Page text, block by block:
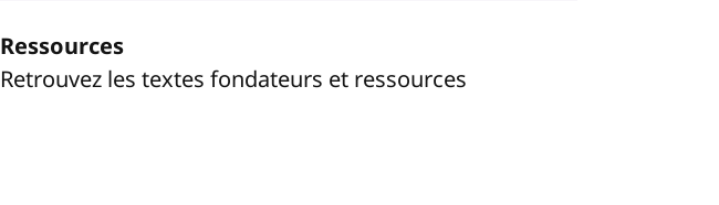
Ressources
Retrouvez les textes fondateurs et ressources